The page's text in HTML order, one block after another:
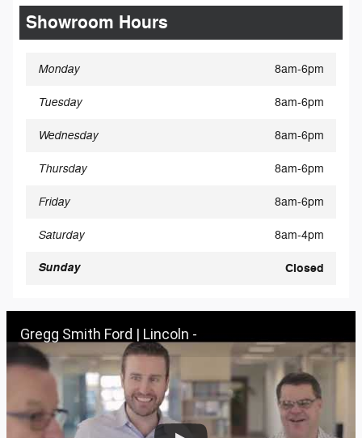
Showroom Hours
Monday 8am-6pm
Tuesday 8am-6pm
Wednesday 8am-6pm
Thursday 8am-6pm
Friday 8am-6pm
Saturday 8am-4pm
Sunday Closed
Gregg Smith Ford | Lincoln -